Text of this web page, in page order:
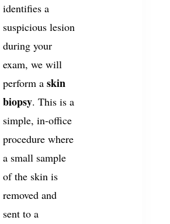
identifies a
suspicious lesion
during your
exam, we will
perform a skin
biopsy. This is a
simple, in-office
procedure where
a small sample
of the skin is
removed and
sent to a